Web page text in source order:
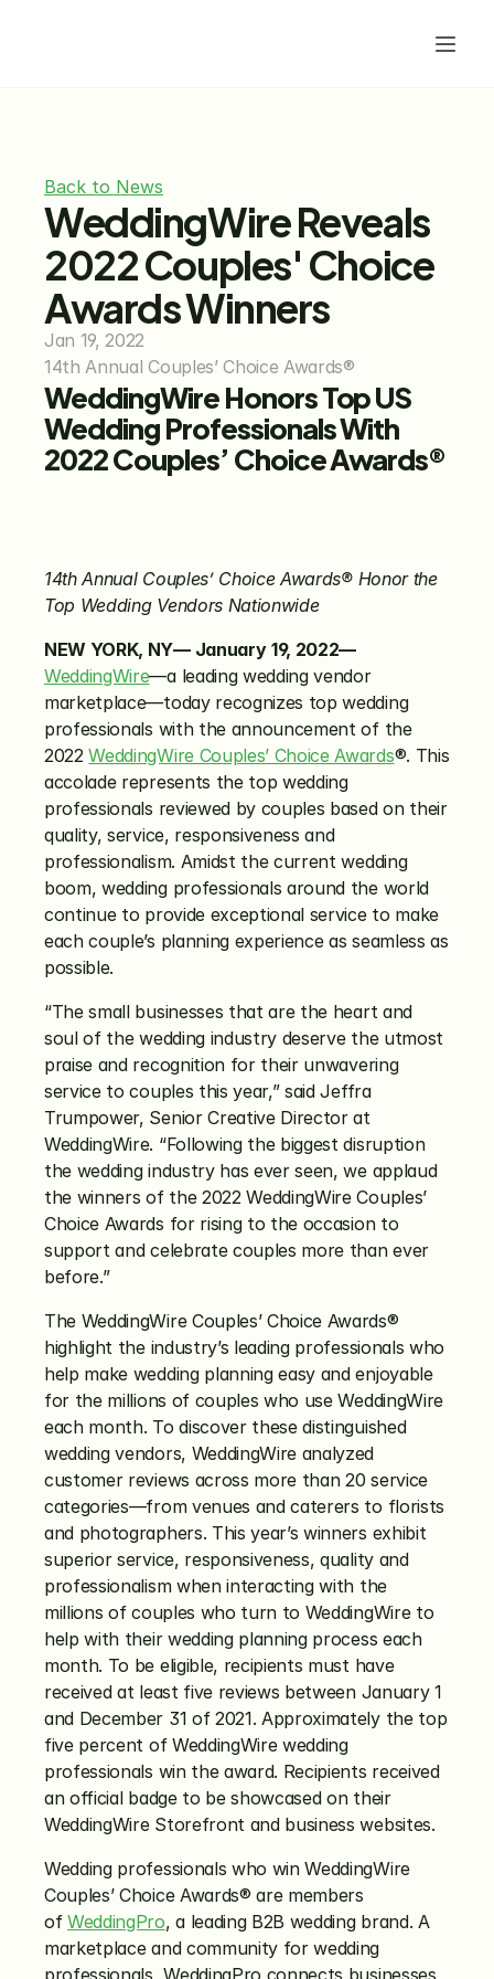
Back to News
WeddingWire Reveals
2022 Couples' Choice
Awards Winners
Jan 19, 2022
14th Annual Couples’ Choice Awards®
WeddingWire Honors Top US
Wedding Professionals With
2022 Couples’ Choice Awards®
14th Annual Couples’ Choice Awards® Honor the
Top Wedding Vendors Nationwide
NEW YORK, NY— January 19, 2022—
WeddingWire—a leading wedding vendor
marketplace—today recognizes top wedding
professionals with the announcement of the
2022 WeddingWire Couples’ Choice Awards®. This
accolade represents the top wedding
professionals reviewed by couples based on their
quality, service, responsiveness and
professionalism. Amidst the current wedding
boom, wedding professionals around the world
continue to provide exceptional service to make
each couple’s planning experience as seamless as
possible.
“The small businesses that are the heart and
soul of the wedding industry deserve the utmost
praise and recognition for their unwavering
service to couples this year,” said Jeffra
Trumpower, Senior Creative Director at
WeddingWire. “Following the biggest disruption
the wedding industry has ever seen, we applaud
the winners of the 2022 WeddingWire Couples’
Choice Awards for rising to the occasion to
support and celebrate couples more than ever
before.”
The WeddingWire Couples’ Choice Awards®
highlight the industry’s leading professionals who
help make wedding planning easy and enjoyable
for the millions of couples who use WeddingWire
each month. To discover these distinguished
wedding vendors, WeddingWire analyzed
customer reviews across more than 20 service
categories—from venues and caterers to florists
and photographers. This year’s winners exhibit
superior service, responsiveness, quality and
professionalism when interacting with the
millions of couples who turn to WeddingWire to
help with their wedding planning process each
month. To be eligible, recipients must have
received at least five reviews between January 1
and December 31 of 2021. Approximately the top
five percent of WeddingWire wedding
professionals win the award. Recipients received
an official badge to be showcased on their
WeddingWire Storefront and business websites.
Wedding professionals who win WeddingWire
Couples’ Choice Awards® are members
of WeddingPro, a leading B2B wedding brand. A
marketplace and community for wedding
professionals, WeddingPro connects businesses